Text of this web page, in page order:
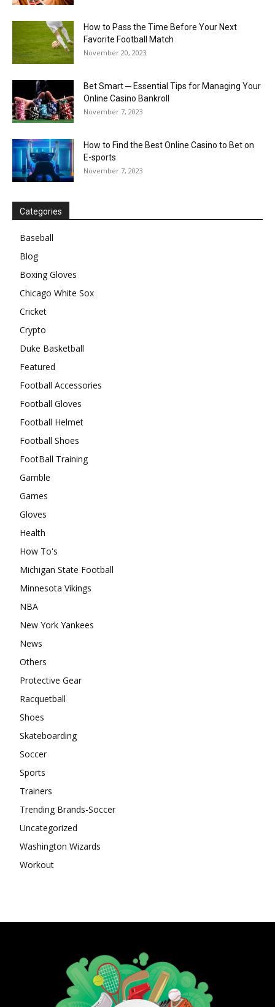
How to Pass the Time Before Your Next
Favorite Football Match
November 20, 2023
Bet Smart ─ Essential Tips for Managing Your
Online Casino Bankroll
November 7, 2023
How to Find the Best Online Casino to Bet on
E-sports
November 7, 2023
Categories
Baseball
Blog
Boxing Gloves
Chicago White Sox
Cricket
Crypto
Duke Basketball
Featured
Football Accessories
Football Gloves
Football Helmet
Football Shoes
FootBall Training
Gamble
Games
Gloves
Health
How To's
Michigan State Football
Minnesota Vikings
NBA
New York Yankees
News
Others
Protective Gear
Racquetball
Shoes
Skateboarding
Soccer
Sports
Trainers
Trending Brands-Soccer
Uncategorized
Washington Wizards
Workout